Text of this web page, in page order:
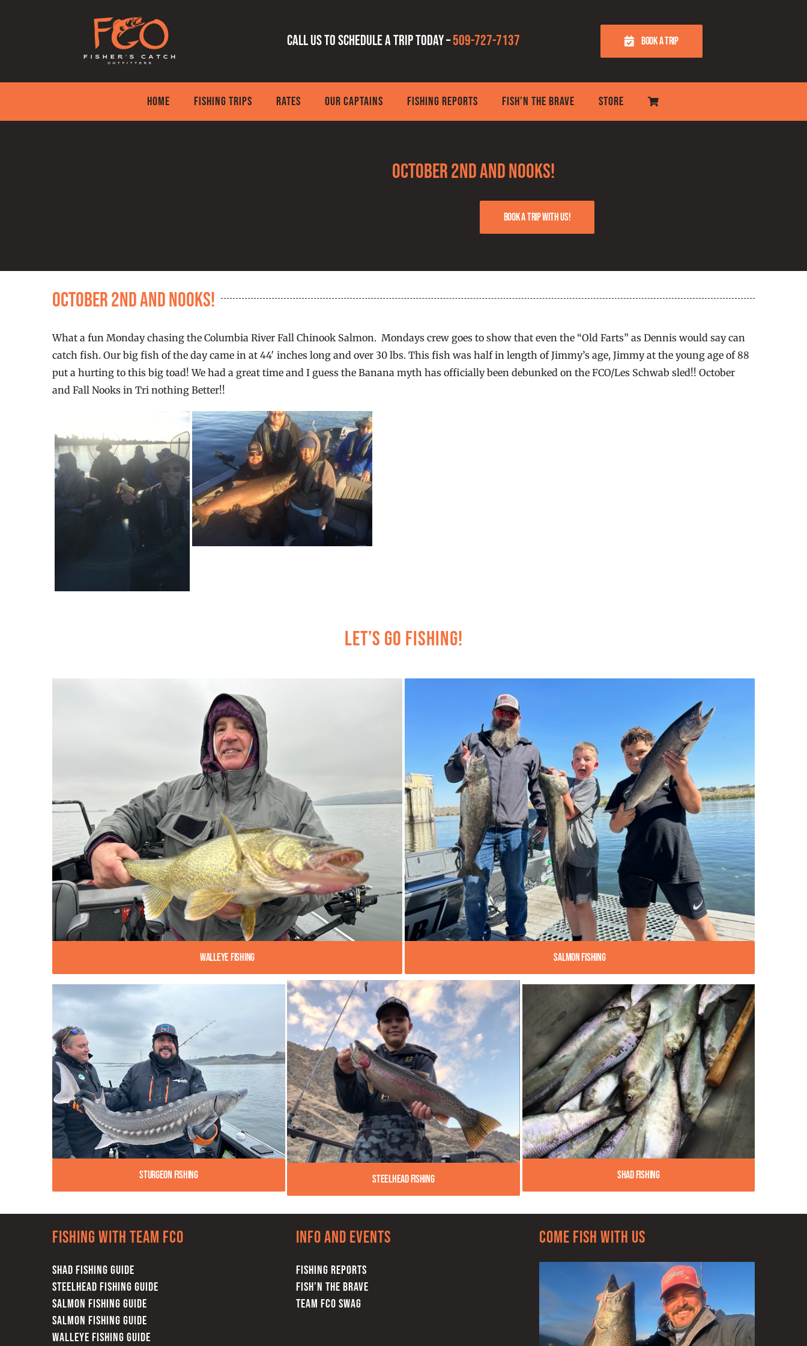
Call us to schedule a trip today –509-727-7137 BOOK A TRIP
HOME FISHING TRIPS RATES OUR CAPTAINS FISHING REPORTS FISH’N THE BRAVE STORE
October 2nd and Nooks!
Book a trip with us!
October 2nd and Nooks!
What a fun Monday chasing the Columbia River Fall Chinook Salmon. Mondays crew goes to show that even the “Old Farts” as Dennis would say can
catch fish. Our big fish of the day came in at 44′ inches long and over 30 lbs. This fish was half in length of Jimmy’s age, Jimmy at the young age of 88
put a hurting to this big toad! We had a great time and I guess the Banana myth has officially been debunked on the FCO/Les Schwab sled!! October
and Fall Nooks in Tri nothing Better!!
Let’s Go Fishing!
Walleye Fishing Salmon Fishing
Sturgeon Fishing Steelhead Fishing Shad Fishing
Fishing with team FCO
SHAD FISHING GUIDE
STEELHEAD FISHING GUIDE
SALMON FISHING GUIDE
SALMON FISHING GUIDE
WALLEYE FISHING GUIDE
Info and Events
FISHING REPORTS
FISH’N THE BRAVE
TEAM FCO SWAG
Come Fish With Us